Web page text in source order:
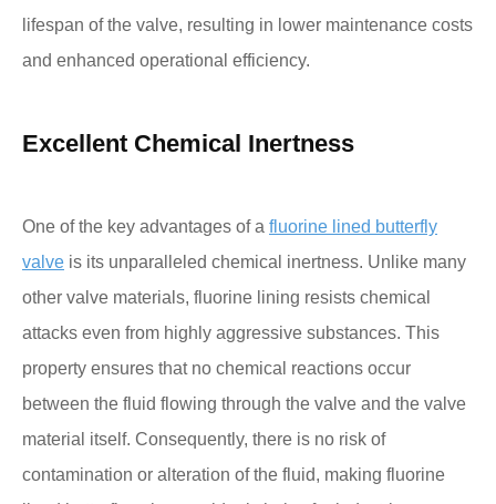
lifespan of the valve, resulting in lower maintenance costs
and enhanced operational efficiency.
Excellent Chemical Inertness
One of the key advantages of a fluorine lined butterfly
valve is its unparalleled chemical inertness. Unlike many
other valve materials, fluorine lining resists chemical
attacks even from highly aggressive substances. This
property ensures that no chemical reactions occur
between the fluid flowing through the valve and the valve
material itself. Consequently, there is no risk of
contamination or alteration of the fluid, making fluorine